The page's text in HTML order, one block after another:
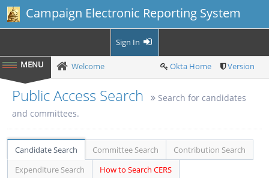
Campaign Electronic Reporting System
Sign In
Welcome Okta Home Version
Public Access Search
Search for candidates
and committees.
Candidate Search Committee Search
Contribution Search
Expenditure Search
How to Search CERS